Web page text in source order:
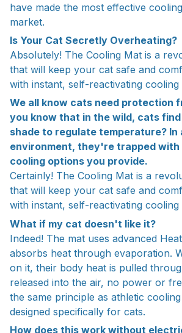
have made the most effective
market.
Is Your Cat Secretly Overheating?
Absolutely! The Cooling Mat is a
that will keep your cat safe and
with instant, self-reactivating cooling
We all know cats need protection
you know that in the wild, cats
shade to regulate temperature? In
environment, they're trapped
cooling options you provide.
Certainly! The Cooling Mat is a
that will keep your cat safe and
with instant, self-reactivating cooling
What if my cat doesn't like it?
Indeed! The mat uses advanced
absorbs heat through evaporation.
on it, their body heat is pulled
released into the air, no power or
the same principle as athletic
designed specifically for cats.
How does this work without